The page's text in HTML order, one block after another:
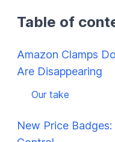
Table of
Amazon Clamps
Are Disappearing
Our take
New Price